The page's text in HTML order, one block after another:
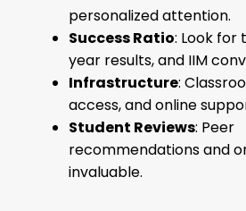
personalized attention.
Success Ratio: Look for
year results, and IIM
Infrastructure:
access, and online
Student Reviews: Peer
recommendations and
invaluable.